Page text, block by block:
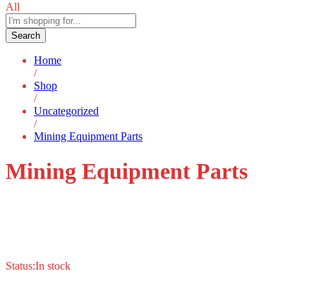
All
Search
Home
/
Shop
/
Uncategorized
/
Mining Equipment Parts
Mining Equipment Parts
Status:In stock